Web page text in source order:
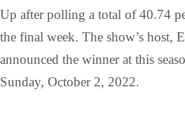
Up after polling a total of 40.74
the final week. The show’s host,
announced the winner at this
Sunday, October 2, 2022.